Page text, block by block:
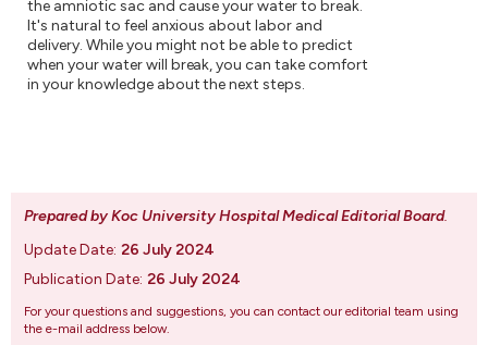
the amniotic sac and cause your water to break.
It's natural to feel anxious about labor and
delivery. While you might not be able to predict
when your water will break, you can take comfort
in your knowledge about the next steps.
Prepared by Koc University Hospital Medical Editorial Board.
Update Date: 26 July 2024
Publication Date: 26 July 2024
For your questions and suggestions, you can contact our editorial team using
the e-mail address below.